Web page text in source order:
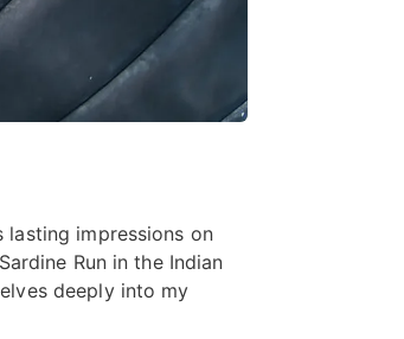
impressions on
Run in the Indian
deeply into my